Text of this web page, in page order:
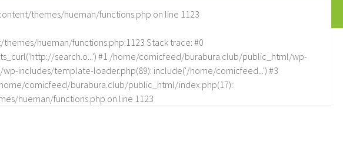
themes/hueman/functions.php on line 1123
hueman/functions.php:1123 Stack trace: #0
search.o...') #1 /home/comicfeed/burabura.club/public_html/wp-
includes/template-loader.php(89): include('/home/comicfeed...') #3
comicfeed/burabura.club/public_html/index.php(17):
hueman/functions.php on line 1123